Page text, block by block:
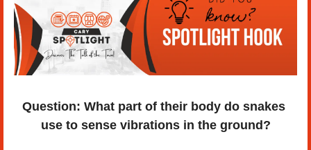
Question: What part of their body do snakes
use to sense vibrations in the ground?